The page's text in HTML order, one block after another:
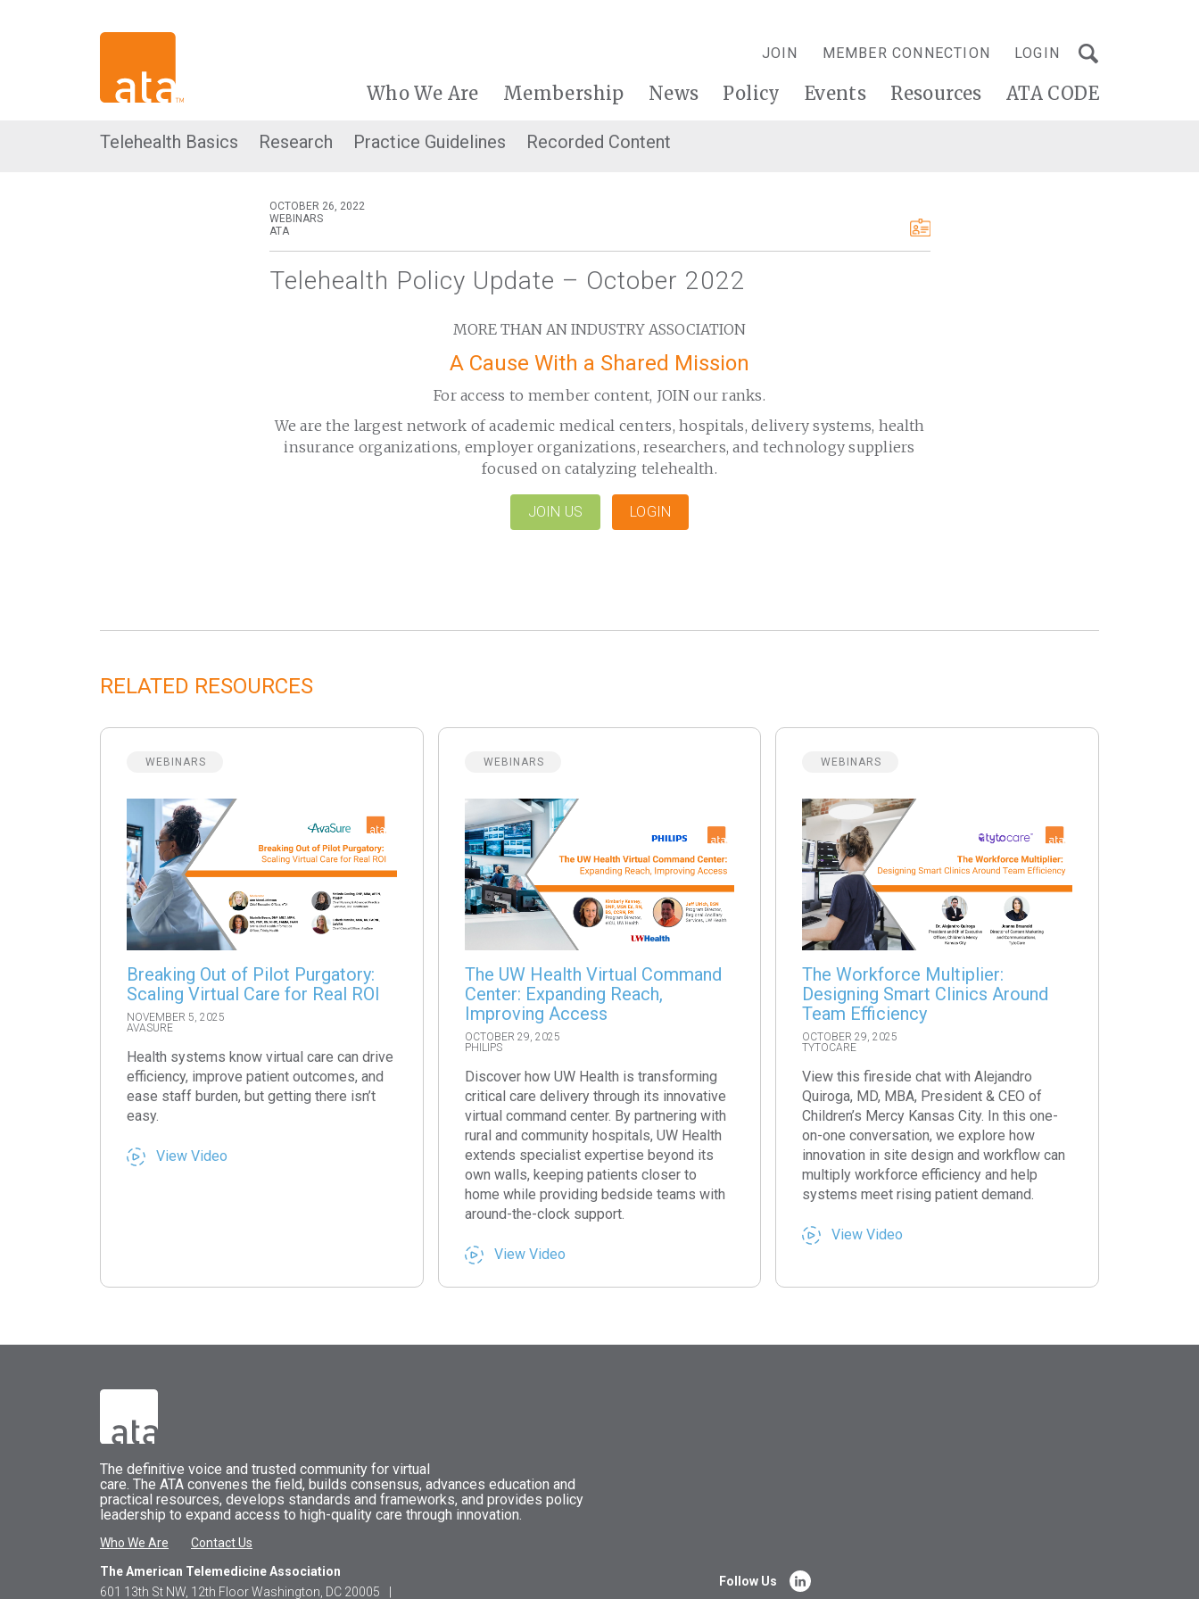
JOIN MEMBER CONNECTION LOGIN
Who We Are Membership News Policy Events Resources ATA CODE
Telehealth Basics Research Practice Guidelines Recorded Content
OCTOBER 26, 2022
WEBINARS
ATA
Telehealth Policy Update – October 2022
MORE THAN AN INDUSTRY ASSOCIATION
A Cause With a Shared Mission
For access to member content, JOIN our ranks.
We are the largest network of academic medical centers, hospitals, delivery systems, health
insurance organizations, employer organizations, researchers, and technology suppliers
focused on catalyzing telehealth.
JOIN US LOGIN
RELATED RESOURCES
WEBINARS
Breaking Out of Pilot Purgatory:
Scaling Virtual Care for Real ROI
NOVEMBER 5, 2025
AVASURE
Health systems know virtual care can drive
efficiency, improve patient outcomes, and
ease staff burden, but getting there isn’t
easy.
View Video
WEBINARS
The UW Health Virtual Command
Center: Expanding Reach,
Improving Access
OCTOBER 29, 2025
PHILIPS
Discover how UW Health is transforming
critical care delivery through its innovative
virtual command center. By partnering with
rural and community hospitals, UW Health
extends specialist expertise beyond its
own walls, keeping patients closer to
home while providing bedside teams with
around-the-clock support.
View Video
WEBINARS
The Workforce Multiplier:
Designing Smart Clinics Around
Team Efficiency
OCTOBER 29, 2025
TYTOCARE
View this fireside chat with Alejandro
Quiroga, MD, MBA, President & CEO of
Children’s Mercy Kansas City. In this one-
on-one conversation, we explore how
innovation in site design and workflow can
multiply workforce efficiency and help
systems meet rising patient demand.
View Video
The definitive voice and trusted community for virtual
care. The ATA convenes the field, builds consensus, advances education and
practical resources, develops standards and frameworks, and provides policy
leadership to expand access to high-quality care through innovation.
Who We Are
Contact Us
The American Telemedicine Association
601 13th St NW, 12th Floor Washington, DC 20005
|
Follow Us